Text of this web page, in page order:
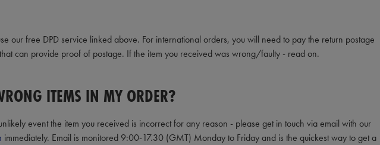
our free DPD service linked above. For international orders, you will need to pay the return postage
can provide proof of postage. If the item you received was wrong/faulty - read on.
ITEMS IN MY ORDER?
event the item you received is incorrect for any reason - please get in touch via email with our
immediately. Email is monitored 9:00-17.30 (GMT) Monday to Friday and is the quickest way to get a